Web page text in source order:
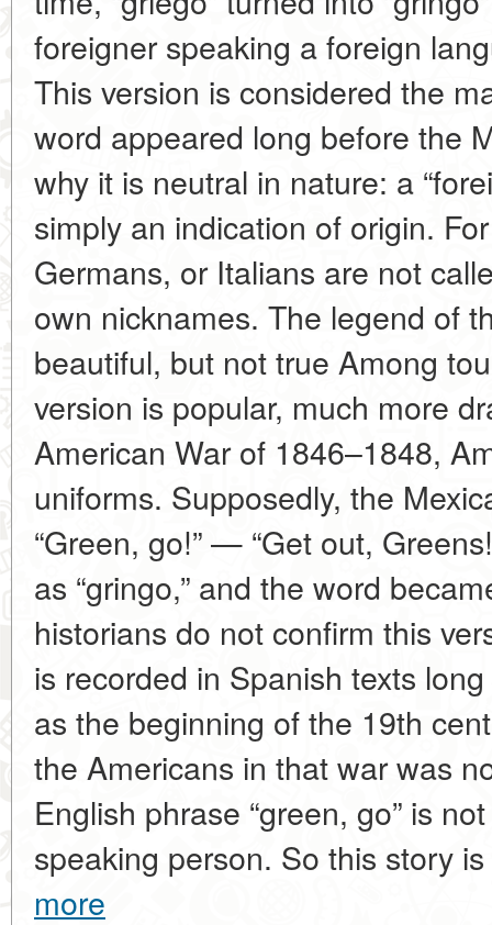
foreigner speaking a foreign
This version is considered the
word appeared long before the
why it is neutral in nature: a
simply an indication of origin.
Germans, or Italians are not
own nicknames. The legend of
beautiful, but not true Among
version is popular, much more
American War of 1846–1848,
uniforms. Supposedly, the
“Green, go!” — “Get out,
as “gringo,” and the word
historians do not confirm this
is recorded in Spanish texts
as the beginning of the 19th
the Americans in that war was
English phrase “green, go” is
speaking person. So this story
more